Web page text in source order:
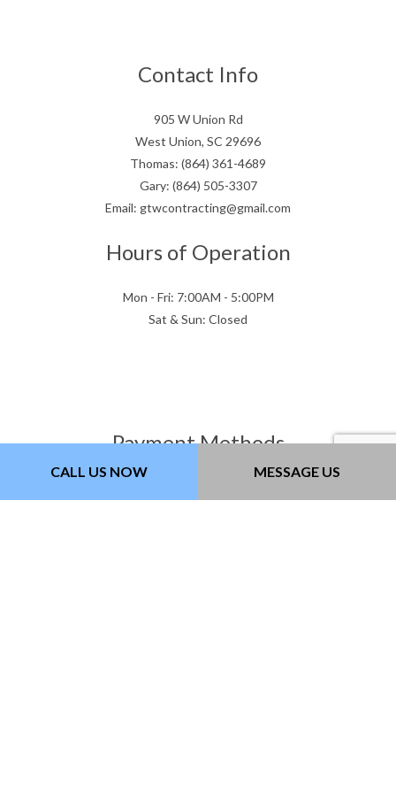
CALL US NOW MESSAGE US
Contact Info
905 W Union Rd
West Union, SC 29696
Thomas: (864) 361-4689
Gary: (864) 505-3307
Email: gtwcontracting@gmail.com
Hours of Operation
Mon - Fri: 7:00AM - 5:00PM
Sat & Sun: Closed
Payment Methods